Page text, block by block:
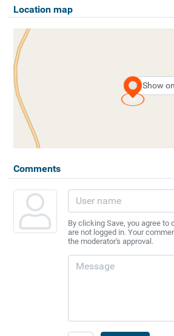
Location map
Show
Comments
By clicking Save, you agree to
are not logged in. Your
the moderator's approval.